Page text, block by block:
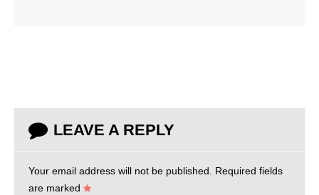
LEAVE A REPLY
Your email address will not be published. Required fields
are marked